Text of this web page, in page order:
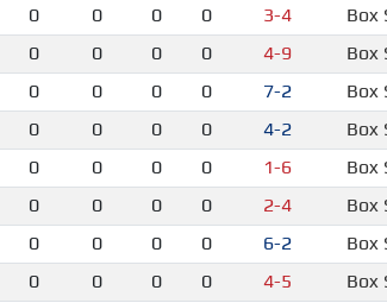
0 0 0 0 3-4
Box
0 0 0 0 4-9
Box
0 0 0 0 7-2
Box
0 0 0 0 4-2
Box
0 0 0 0 1-6
Box
0 0 0 0 2-4
Box
0 0 0 0 6-2
Box
0 0 0 0 4-5
Box